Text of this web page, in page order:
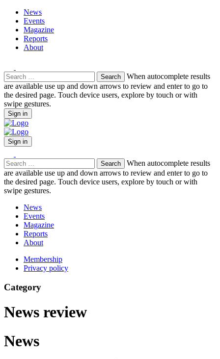
News
Events
Magazine
Reports
About
Search
for:
When autocomplete results
are available use up and down arrows to review and enter to go to
the desired page. Touch device users, explore by touch or with
swipe gestures.
Sign in
Sign in
Search
for:
When autocomplete results
are available use up and down arrows to review and enter to go to
the desired page. Touch device users, explore by touch or with
swipe gestures.
News
Events
Magazine
Reports
About
Membership
Privacy policy
Category
News review
News